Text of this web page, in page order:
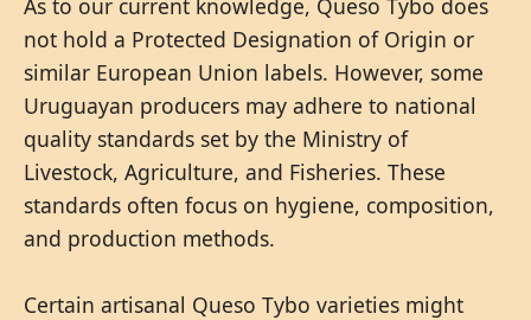
not hold a Protected Designation of Origin or
similar European Union labels. However, some
Uruguayan producers may adhere to national
quality standards set by the Ministry of
Livestock, Agriculture, and Fisheries. These
standards often focus on hygiene, composition,
and production methods.
Certain artisanal Queso Tybo varieties might